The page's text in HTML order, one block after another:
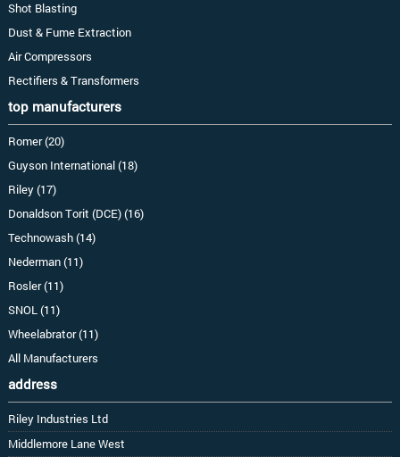
Shot Blasting
Dust & Fume Extraction
Air Compressors
Rectifiers & Transformers
top manufacturers
Romer (20)
Guyson International (18)
Riley (17)
Donaldson Torit (DCE) (16)
Technowash (14)
Nederman (11)
Rosler (11)
SNOL (11)
Wheelabrator (11)
All Manufacturers
address
Riley Industries Ltd
Middlemore Lane West